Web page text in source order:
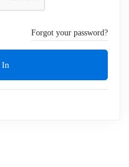
Forgot your password?
In